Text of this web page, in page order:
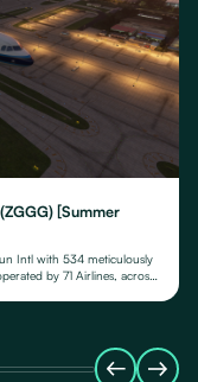
[Summer
Intl with 534 meticulously
by 71 Airlines, across